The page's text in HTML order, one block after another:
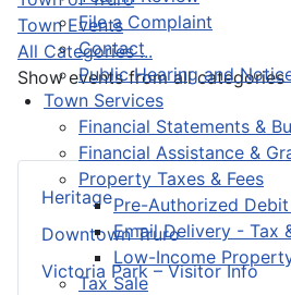
File a Complaint
Contact
Public Hearing and
Town Services
Financial Statements &
Financial Assistance &
Property Taxes & Fees
Pre-Authorized
Email Delivery - Tax
Low-Income
Tax Sale
Heritage
Downtown Truro
Victoria Park – Visitor Info
Town Events
All Categories ...
Show events from all categories